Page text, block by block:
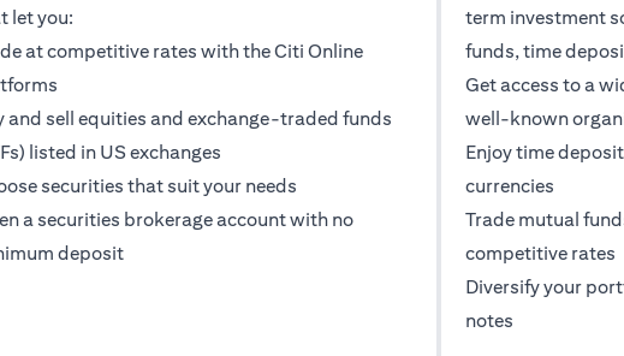
let you:
at competitive rates with the Citi Online
and sell equities and exchange-traded funds
listed in US exchanges
securities that suit your needs
a securities brokerage account with no
deposit
term investment
funds, time
Get access to a
well-known
Enjoy time
currencies
Trade mutual
competitive rates
Diversify your
notes